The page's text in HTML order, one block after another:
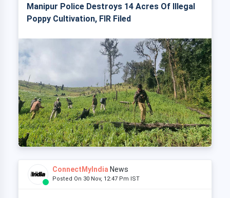
Manipur Police Destroys 14 Acres Of Illegal
Poppy Cultivation, FIR Filed
ConnectMyIndia News
Posted On 30 Nov, 12:47 Pm IST